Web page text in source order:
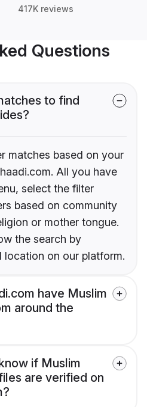
417K reviews
Questions
to find
matches based on your
All you have
select the filter
based on community
or mother tongue.
the search by
location on our platform.
have Muslim
around the
if Muslim
are verified on